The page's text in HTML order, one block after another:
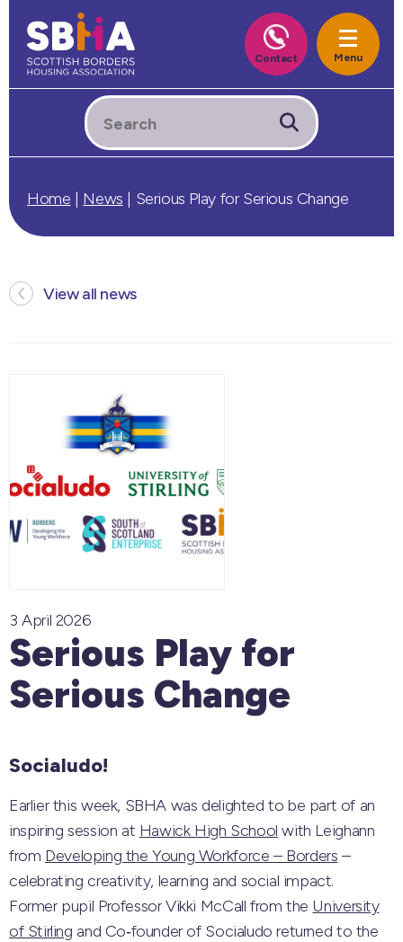
Home | News | Serious Play for Serious Change
View all news
3 April 2026
Serious Play for
Serious Change
Socialudo!
Earlier this week, SBHA was delighted to be part of an
inspiring session at Hawick High School with Leighann
from Developing the Young Workforce – Borders –
celebrating creativity, learning and social impact.
Former pupil Professor Vikki McCall from the University
of Stirling and Co‑founder of Socialudo returned to the